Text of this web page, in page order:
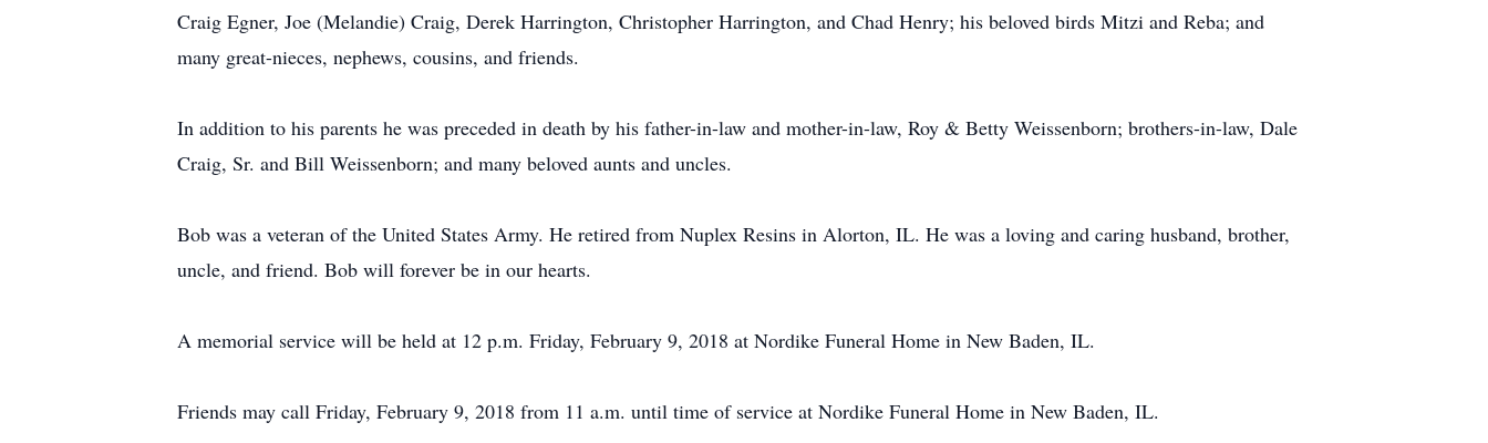
Craig Egner, Joe (Melandie) Craig, Derek Harrington, Christopher Harrington, and Chad Henry; his beloved birds Mitzi and Reba; and
many great-nieces, nephews, cousins, and friends.
In addition to his parents he was preceded in death by his father-in-law and mother-in-law, Roy & Betty Weissenborn; brothers-in-law, Dale
Craig, Sr. and Bill Weissenborn; and many beloved aunts and uncles.
Bob was a veteran of the United States Army. He retired from Nuplex Resins in Alorton, IL. He was a loving and caring husband, brother,
uncle, and friend. Bob will forever be in our hearts.
A memorial service will be held at 12 p.m. Friday, February 9, 2018 at Nordike Funeral Home in New Baden, IL.
Friends may call Friday, February 9, 2018 from 11 a.m. until time of service at Nordike Funeral Home in New Baden, IL.